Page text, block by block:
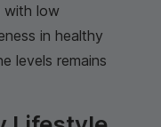
with low
in healthy
levels remains